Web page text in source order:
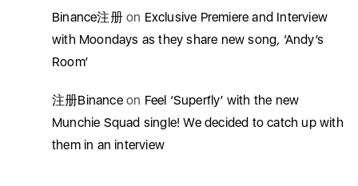
Binance注册on Exclusive Premiere and Interview
with Moondays as they share new song, ‘Andy’s
Room’
注册Binanceon Feel ‘Superfly’ with the new
Munchie Squad single! We decided to catch up with
them in an interview